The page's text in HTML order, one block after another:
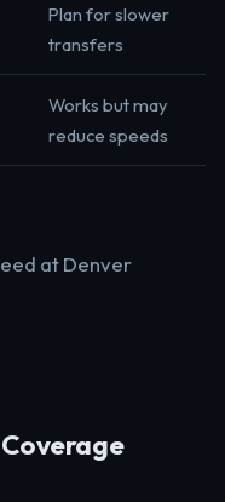
Plan for slower
transfers
Works but may
reduce speeds
at Denver